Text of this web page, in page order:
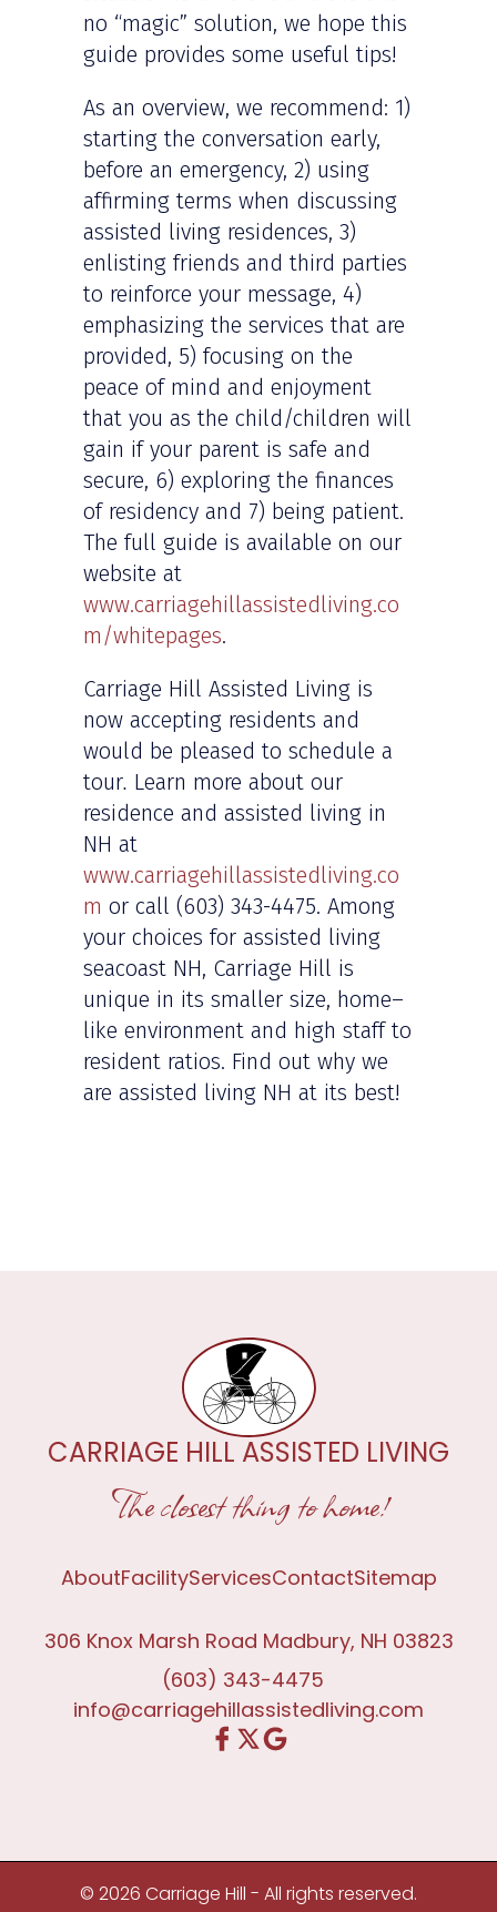
no “magic” solution, we hope this
guide provides some useful tips!
As an overview, we recommend: 1)
starting the conversation early,
before an emergency, 2) using
affirming terms when discussing
assisted living residences, 3)
enlisting friends and third parties
to reinforce your message, 4)
emphasizing the services that are
provided, 5) focusing on the
peace of mind and enjoyment
that you as the child/children will
gain if your parent is safe and
secure, 6) exploring the finances
of residency and 7) being patient.
The full guide is available on our
website at
www.carriagehillassistedliving.co
m/whitepages.
Carriage Hill Assisted Living is
now accepting residents and
would be pleased to schedule a
tour. Learn more about our
residence and assisted living in
NH at
www.carriagehillassistedliving.co
m or call (603) 343-4475. Among
your choices for assisted living
seacoast NH, Carriage Hill is
unique in its smaller size, home–
like environment and high staff to
resident ratios. Find out why we
are assisted living NH at its best!
CARRIAGE HILL ASSISTED LIVING
The closest thing to home!
AboutFacilityServicesContactSitemap
306 Knox Marsh Road Madbury, NH 03823
(603) 343-4475
info@carriagehillassistedliving.com
© 2026 Carriage Hill - All rights reserved.